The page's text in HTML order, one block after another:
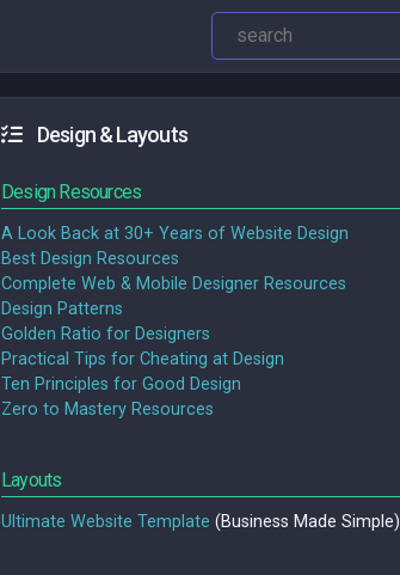
Design & Layouts
Design Resources
A Look Back at 30+ Years of Website Design
Best Design Resources
Complete Web & Mobile Designer Resources
Design Patterns
Golden Ratio for Designers
Practical Tips for Cheating at Design
Ten Principles for Good Design
Zero to Mastery Resources
Layouts
Ultimate Website Template (Business Made Simple)